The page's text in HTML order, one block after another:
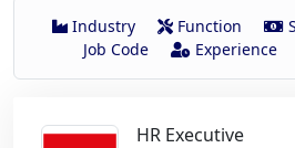
Industry Function
Job Code
Experience
HR Executive